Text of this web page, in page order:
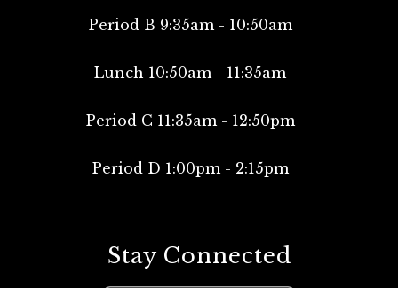
Period B 9:35am - 10:50am
Lunch 10:50am - 11:35am
Period C 11:35am - 12:50pm
Period D 1:00pm - 2:15pm
Stay Connected